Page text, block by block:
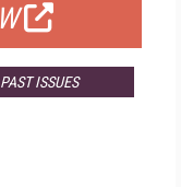
PAST ISSUES